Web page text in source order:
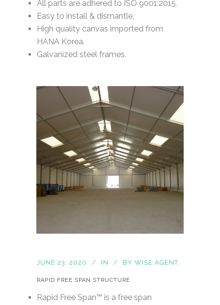
All parts are adhered to ISO 9001:2015.
Easy to install & dismantle.
High quality canvas imported from
HANA Korea.
Galvanized steel frames.
JUNE 23, 2020 IN BY WISE AGENT
RAPID FREE SPAN STRUCTURE
Rapid Free Span™ is a free span